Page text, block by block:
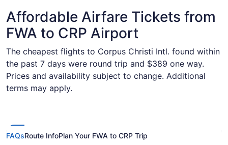
Affordable Airfare Tickets from
FWA to CRP Airport
The cheapest flights to Corpus Christi Intl. found within
the past 7 days were round trip and $389 one way.
Prices and availability subject to change. Additional
terms may apply.
FAQsRoute InfoPlan Your FWA to CRP Trip